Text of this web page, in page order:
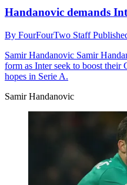
Handanovic demands
By FourFourTwo Staff
Samir Handanovic Samir
form as Inter seek to boost their
hopes in Serie A.
Samir Handanovic